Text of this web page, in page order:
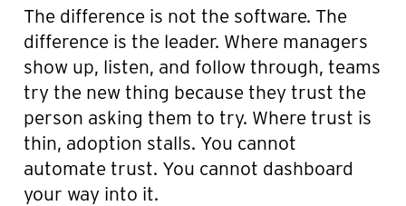
The difference is not the software. The
difference is the leader. Where managers
show up, listen, and follow through, teams
try the new thing because they trust the
person asking them to try. Where trust is
thin, adoption stalls. You cannot
automate trust. You cannot dashboard
your way into it.